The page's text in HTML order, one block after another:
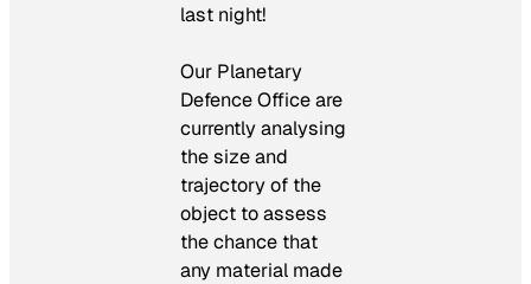
last night!
Our Planetary
Defence Office are
currently analysing
the size and
trajectory of the
object to assess
the chance that
any material made